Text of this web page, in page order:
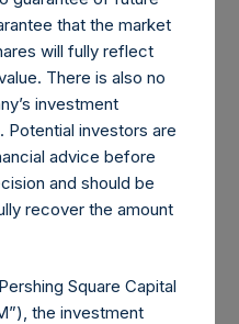
Ltd.
(LN:PSHD)
company structured as
+44 (0)20 3781 8339,
that the market
will fully reflect
There is also no
investment
investors are
advice before
and should be
recover the amount
Square Capital
the investment